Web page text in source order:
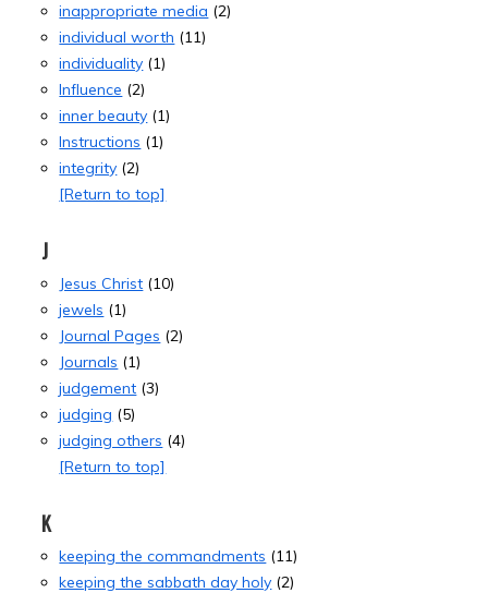
inappropriate media (2)
individual worth (11)
individuality (1)
Influence (2)
inner beauty (1)
Instructions (1)
integrity (2)
[Return to top]
J
Jesus Christ (10)
jewels (1)
Journal Pages (2)
Journals (1)
judgement (3)
judging (5)
judging others (4)
[Return to top]
K
keeping the commandments (11)
keeping the sabbath day holy (2)